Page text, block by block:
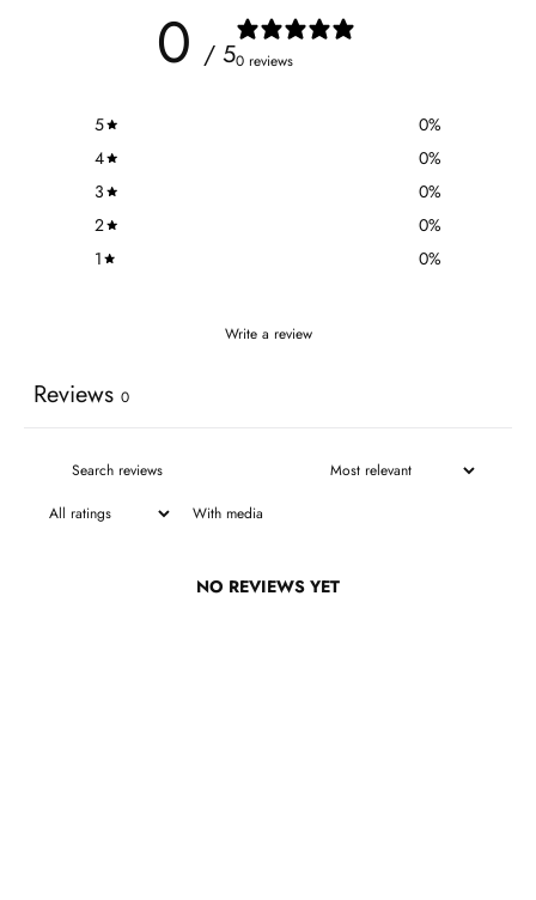
0 / 50 reviews
5 0%
4
0%
3
0%
2
0%
1
0%
Write a review
Reviews 0
With media
NO REVIEWS YET